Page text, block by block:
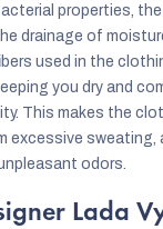
properties,
drainage of
used in the
you dry and
This makes the
excessive sweating,
odors.
Lada